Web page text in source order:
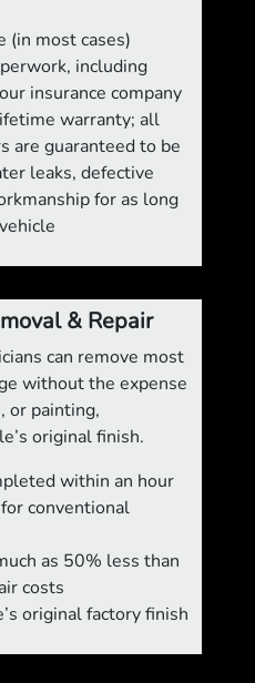
(in most cases)
including
insurance company
warranty; all
are guaranteed to be
leaks, defective
for as long
& Repair
can remove most
without the expense
or painting,
original finish.
within an hour
conventional
as 50% less than
costs
original factory finish